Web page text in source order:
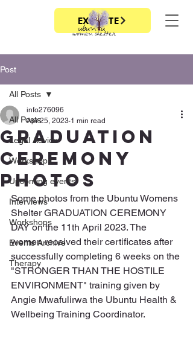
EXIT SITE
Post
All Posts
Legal Advice
Workshops
Upcoming events
Interviews
Workshops
Events Archive
Therapy
All Posts
Graduation
ceremony
photos
info276096
Apr 25, 2023 1 min read
Some photos from the Ubuntu Womens
Shelter GRADUATION CEREMONY
DAY on the 11th April 2023. The
women received their certificates after
successfully completing 6 weeks on the
"STRONGER THAN THE HOSTILE
ENVIRONMENT" training given by
Angie Mwafulirwa the Ubuntu Health &
Wellbeing Training Coordinator.